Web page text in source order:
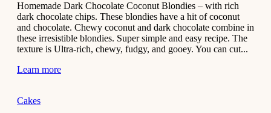
Homemade Dark Chocolate Coconut Blondies – with rich
dark chocolate chips. These blondies have a hit of coconut
and chocolate. Chewy coconut and dark chocolate combine in
these irresistible blondies. Super simple and easy recipe. The
texture is Ultra-rich, chewy, fudgy, and gooey. You can cut...
Learn more
Cakes